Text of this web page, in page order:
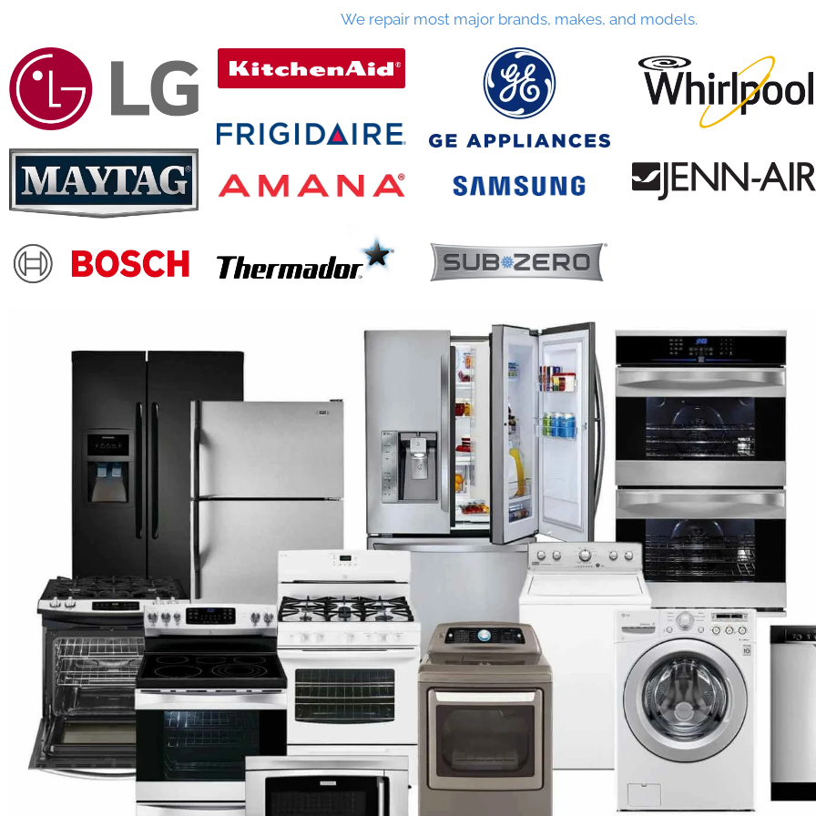
We repair most major brands, makes, and models.